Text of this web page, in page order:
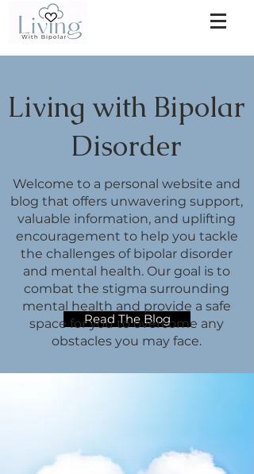
Read The Blog
Living with Bipolar
Disorder
Welcome to a personal website and
blog that offers unwavering support,
valuable information, and uplifting
encouragement to help you tackle
the challenges of bipolar disorder
and mental health. Our goal is to
combat the stigma surrounding
mental health and provide a safe
space for you to overcome any
obstacles you may face.